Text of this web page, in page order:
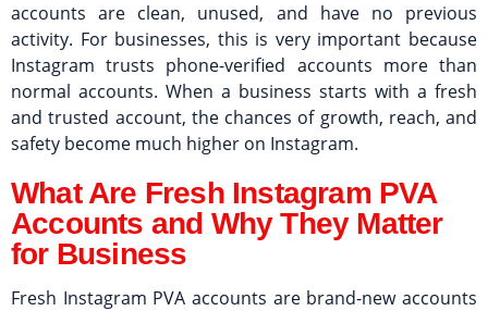
accounts are clean, unused, and have no previous
activity. For businesses, this is very important because
Instagram trusts phone-verified accounts more than
normal accounts. When a business starts with a fresh
and trusted account, the chances of growth, reach, and
safety become much higher on Instagram.
What Are Fresh Instagram PVA
Accounts and Why They Matter
for Business
Fresh Instagram PVA accounts are brand-new accounts